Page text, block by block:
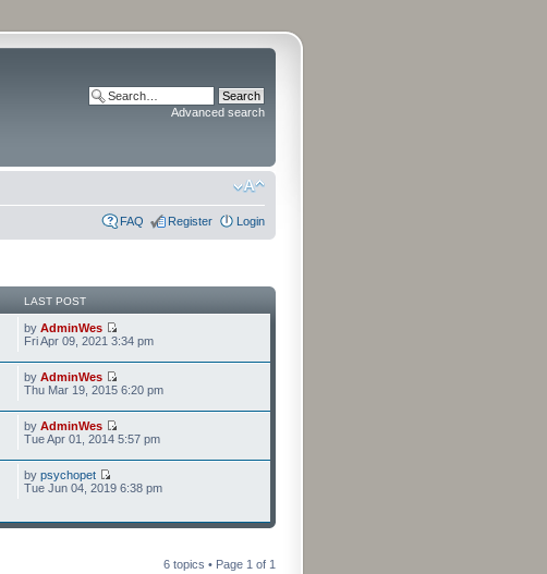
Advanced search
FAQ Register Login
LAST POST
by AdminWes
Fri Apr 09, 2021 3:34 pm
by AdminWes
Thu Mar 19, 2015 6:20 pm
by AdminWes
Tue Apr 01, 2014 5:57 pm
by psychopet
Tue Jun 04, 2019 6:38 pm
6 topics • Page 1 of 1